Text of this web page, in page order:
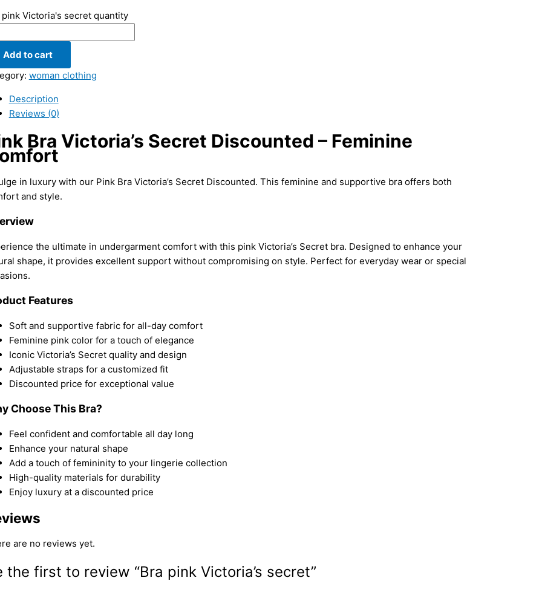
pink Victoria's secret quantity
Add to cart
woman clothing
Description
Reviews (0)
Bra Victoria’s Secret Discounted – Feminine
in luxury with our Pink Bra Victoria’s Secret Discounted. This feminine and supportive bra offers both
and style.
the ultimate in undergarment comfort with this pink Victoria’s Secret bra. Designed to enhance your
shape, it provides excellent support without compromising on style. Perfect for everyday wear or special
Features
Soft and supportive fabric for all-day comfort
Feminine pink color for a touch of elegance
Iconic Victoria’s Secret quality and design
Adjustable straps for a customized fit
Discounted price for exceptional value
Choose This Bra?
Feel confident and comfortable all day long
Enhance your natural shape
Add a touch of femininity to your lingerie collection
High-quality materials for durability
Enjoy luxury at a discounted price
are no reviews yet.
the first to review “Bra pink Victoria’s secret”